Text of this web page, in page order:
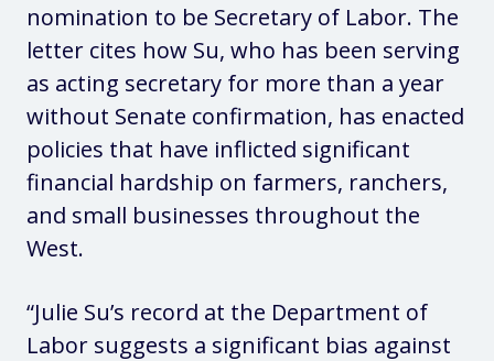
nomination to be Secretary of Labor. The
letter cites how Su, who has been serving
as acting secretary for more than a year
without Senate confirmation, has enacted
policies that have inflicted significant
financial hardship on farmers, ranchers,
and small businesses throughout the
West.
“Julie Su’s record at the Department of
Labor suggests a significant bias against